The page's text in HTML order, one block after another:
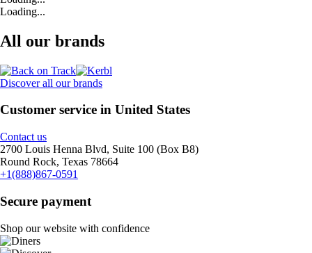
Loading...
All our brands
Discover all our brands
Customer service in United States
Contact us
2700 Louis Henna Blvd, Suite 100 (Box B8)
Round Rock, Texas 78664
+1(888)867-0591
Secure payment
Shop our website with confidence